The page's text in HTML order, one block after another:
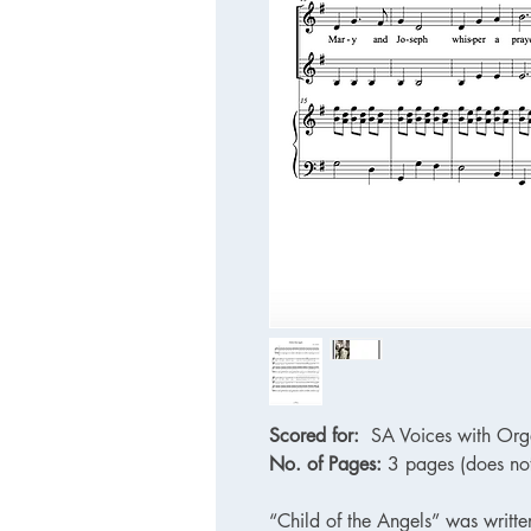
Scored for: SA Voices with
No. of Pages: 3 pages (does
“Child of the Angels” was